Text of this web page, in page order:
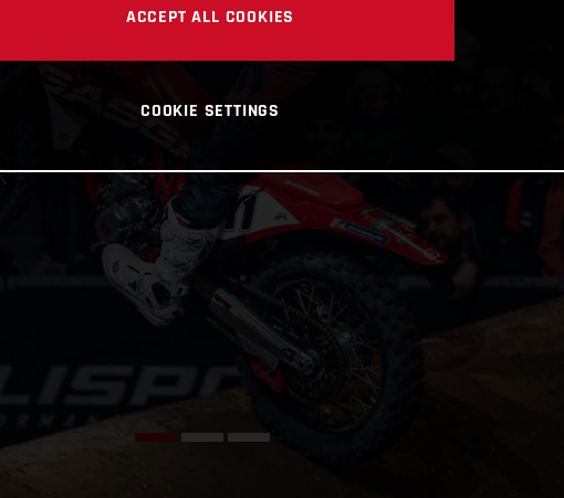
ACCEPT ALL COOKIES
COOKIE SETTINGS